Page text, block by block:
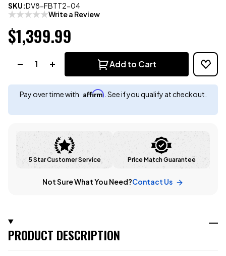
SKU:DV8-FBTT2-04
Write a Review
$1,399.99
Add to Cart
Pay over time with Affirm . See if you qualify at checkout.
5 Star Customer Service Price Match Guarantee
Not Sure What You Need?Contact Us
PRODUCT DESCRIPTION